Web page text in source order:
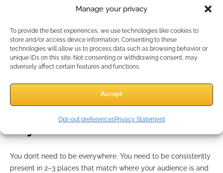
Manage your privacy
To provide the best experiences, we use technologies like cookies to
store and/or access device information. Consenting to these
technologies will allow us to process data such as browsing behavior or
unique IDs on this site. Not consenting or withdrawing consent, may
adversely affect certain features and functions.
Accept
Opt-out preferencesPrivacy Statement
Use Evergreen Content Often
Repost your best-performing pieces every 8–12 weeks.
Update them slightly to reflect new dates or
regulations.
No one remembers your post from 3 months ago—and
new followers will be seeing it for the first time.
Focus Your Energy Where It
Pays Off
You don’t need to be everywhere. You need to be consistently
present in 2–3 places that match where your audience is and